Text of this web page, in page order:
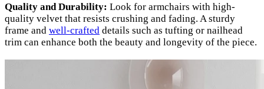
Quality and Durability: Look for armchairs with high-
quality velvet that resists crushing and fading. A sturdy
frame and well-crafted details such as tufting or nailhead
trim can enhance both the beauty and longevity of the piece.